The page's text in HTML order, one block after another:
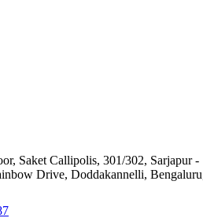
Saket Callipolis, 301/302, Sarjapur -
Drive, Doddakannelli,